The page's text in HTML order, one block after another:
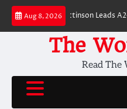
Skip
content
Aug 8, 2026
Robert Pattinson Leads A24’s
The
Read The